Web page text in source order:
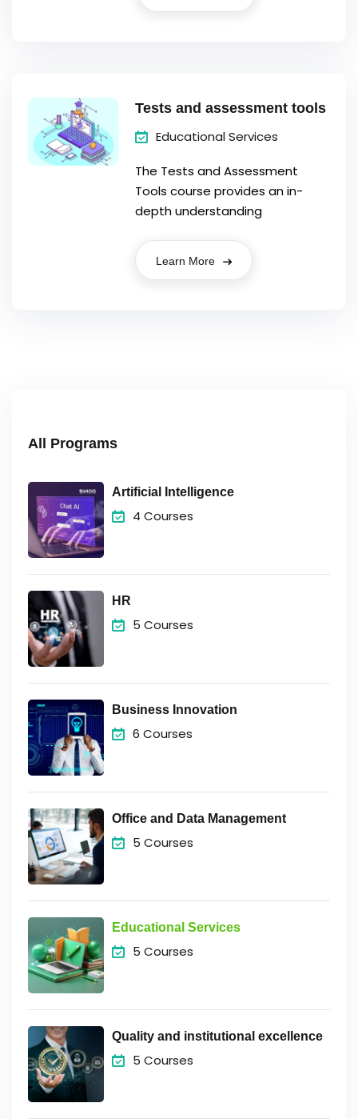
Tests and assessment tools
Educational Services
The Tests and Assessment
Tools course provides an in-
depth understanding
Learn More
All Programs
Artificial Intelligence
4 Courses
HR
5 Courses
Business Innovation
6 Courses
Office and Data Management
5 Courses
Educational Services
5 Courses
Quality and institutional excellence
5 Courses